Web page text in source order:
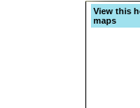
View this
maps